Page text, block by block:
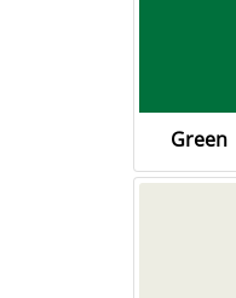
Green